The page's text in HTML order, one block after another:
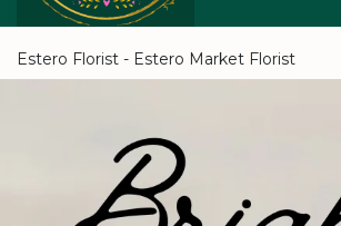
Estero Florist - Estero Market Florist